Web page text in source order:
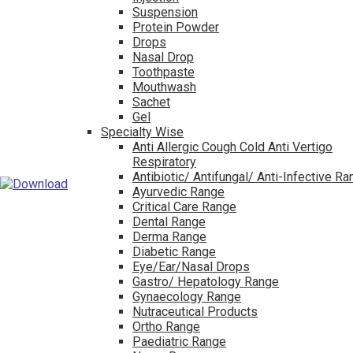
Suspension
Protein Powder
Drops
Nasal Drop
Toothpaste
Mouthwash
Sachet
Gel
Specialty Wise
Anti Allergic Cough Cold Anti Vertigo
Respiratory
Antibiotic/ Antifungal/ Anti-Infective
Ayurvedic Range
Critical Care Range
Dental Range
Derma Range
Diabetic Range
Eye/Ear/Nasal Drops
Gastro/ Hepatology Range
Gynaecology Range
Nutraceutical Products
Ortho Range
Paediatric Range